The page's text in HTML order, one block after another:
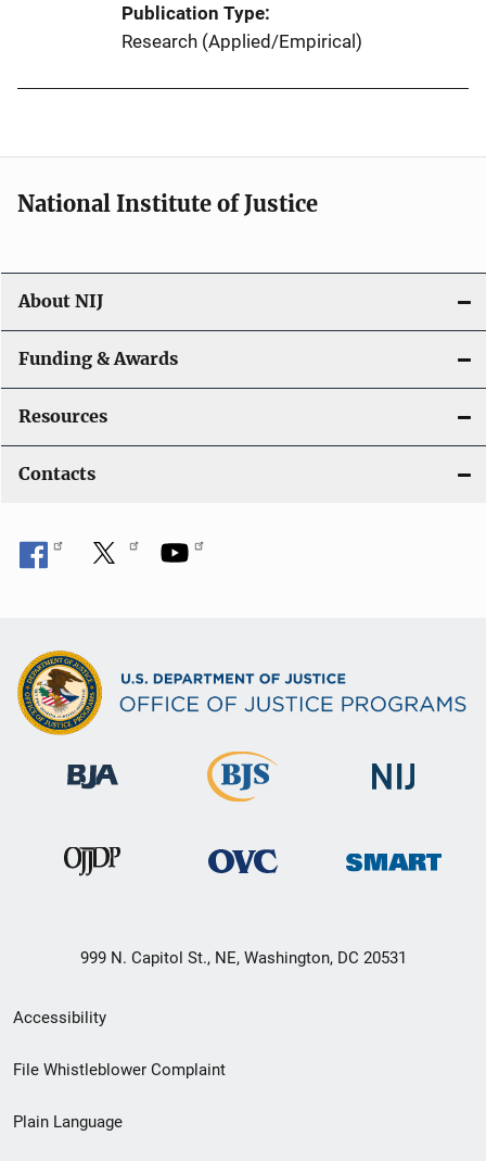
Publication Type
Research (Applied/Empirical)
National Institute of Justice
About NIJ
Funding & Awards
Resources
Contacts
999 N. Capitol St., NE, Washington, DC 20531
Secondary
Footer
menu
Accessibility
File Whistleblower Complaint
Plain Language